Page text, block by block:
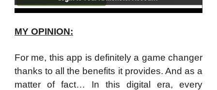
MY OPINION:
For me, this app is definitely a game changer
thanks to all the benefits it provides. And as a
matter of fact… In this digital era, every